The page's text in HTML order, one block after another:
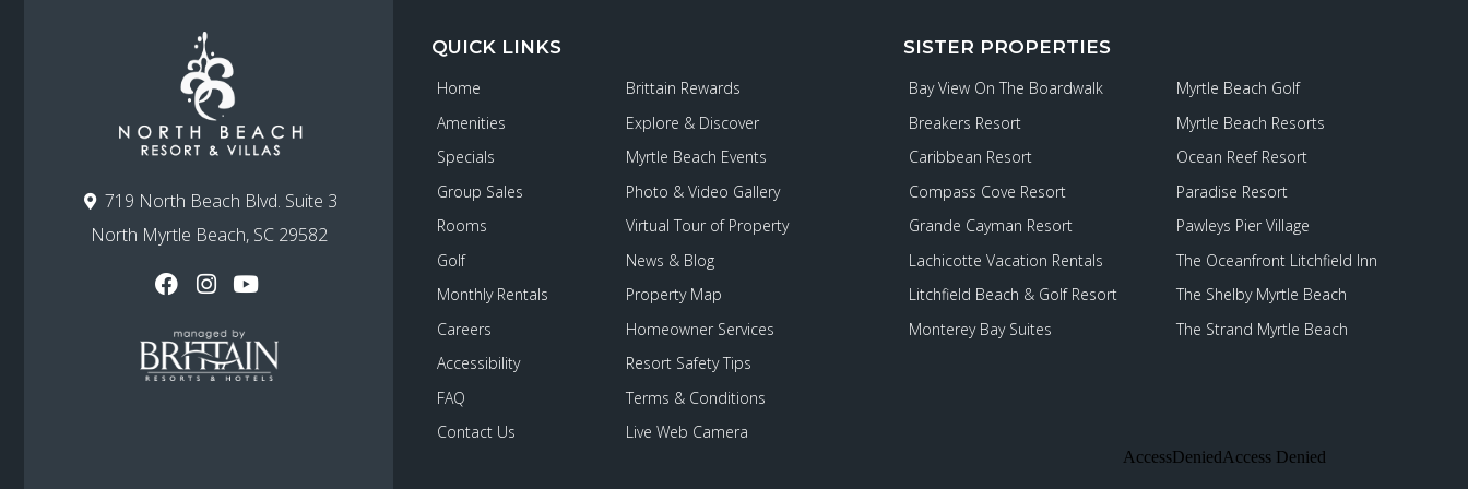
719 North Beach Blvd. Suite 3
North Myrtle Beach, SC 29582
QUICK LINKS
Home
Amenities
Specials
Group Sales
Rooms
Golf
Monthly Rentals
Careers
Accessibility
FAQ
Contact Us
Brittain Rewards
Explore & Discover
Myrtle Beach Events
Photo & Video Gallery
Virtual Tour of Property
News & Blog
Property Map
Homeowner Services
Resort Safety Tips
Terms & Conditions
Live Web Camera
SISTER PROPERTIES
Bay View On The Boardwalk
Breakers Resort
Caribbean Resort
Compass Cove Resort
Grande Cayman Resort
Lachicotte Vacation Rentals
Litchfield Beach & Golf Resort
Monterey Bay Suites
Myrtle Beach Golf
Myrtle Beach Resorts
Ocean Reef Resort
Paradise Resort
Pawleys Pier Village
The Oceanfront Litchfield Inn
The Shelby Myrtle Beach
The Strand Myrtle Beach